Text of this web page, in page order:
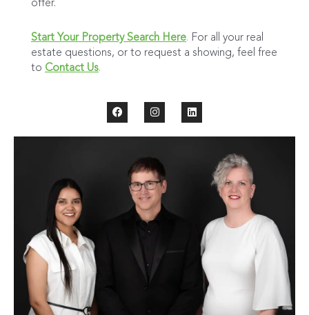
offer.
Start Your Property Search Here. For all your real
estate questions, or to request a showing, feel free
to Contact Us.
F
a
c
e
I
n
s
t
g
r
a
m
L
i
n
k